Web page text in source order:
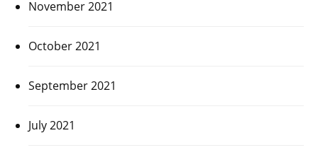
November 2021
October 2021
September 2021
July 2021